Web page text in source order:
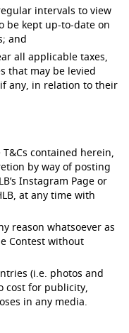
intervals to view
be kept up-to-date on
and
all applicable taxes,
that may be levied
any, in relation to their
contained herein,
by way of posting
Instagram Page or
at any time with
reason whatsoever as
Contest without
(i.e. photos and
cost for publicity,
in any media.